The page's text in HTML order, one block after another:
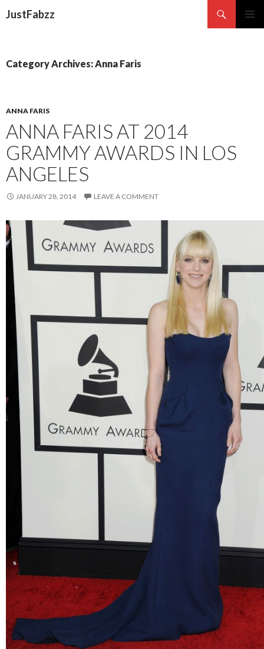
JustFabzz
Category Archives: Anna Faris
ANNA FARIS
ANNA FARIS AT 2014
GRAMMY AWARDS IN LOS
ANGELES
JANUARY 28, 2014 LEAVE A COMMENT